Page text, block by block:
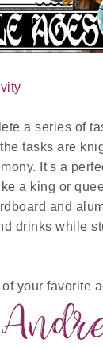
a series of
tasks are
It's a
a king or
and
drinks while
your favorite